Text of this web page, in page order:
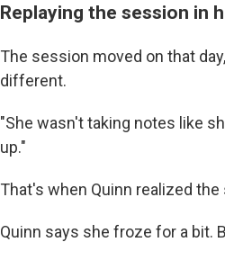
Replaying the session in
The session moved on that
different.
"She wasn't taking notes like
up."
That's when Quinn realized
Quinn says she froze for a bit.